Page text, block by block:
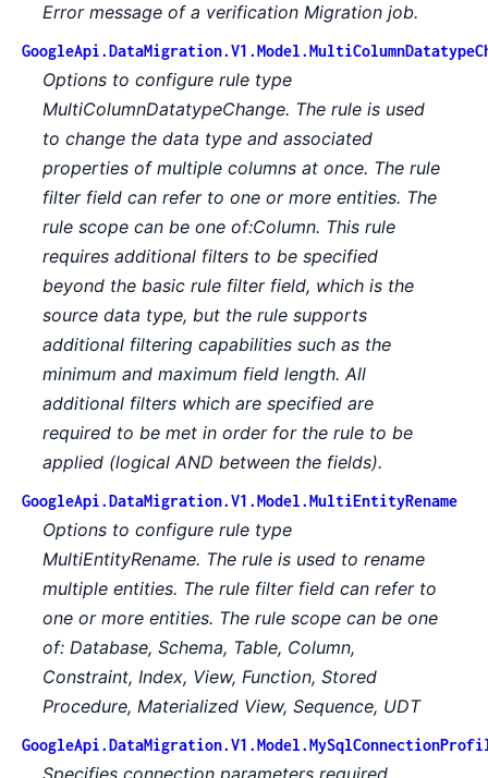
Error message of a verification Migration job.
Options to configure rule type
MultiColumnDatatypeChange. The rule is used
to change the data type and associated
properties of multiple columns at once. The rule
filter field can refer to one or more entities. The
rule scope can be one of:Column. This rule
requires additional filters to be specified
beyond the basic rule filter field, which is the
source data type, but the rule supports
additional filtering capabilities such as the
minimum and maximum field length. All
additional filters which are specified are
required to be met in order for the rule to be
applied (logical AND between the fields).
GoogleApi.DataMigration.V1.Model.MultiEntityRename
Options to configure rule type
MultiEntityRename. The rule is used to rename
multiple entities. The rule filter field can refer to
one or more entities. The rule scope can be one
of: Database, Schema, Table, Column,
Constraint, Index, View, Function, Stored
Procedure, Materialized View, Sequence, UDT